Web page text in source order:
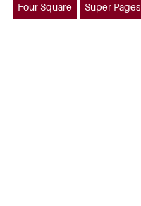
Four Square Super Pages